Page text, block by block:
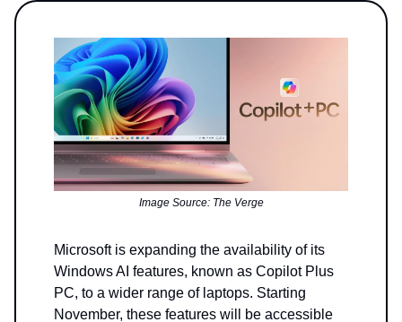
Image Source: The Verge
Microsoft is expanding the availability of its
Windows AI features, known as Copilot Plus
PC, to a wider range of laptops. Starting
November, these features will be accessible